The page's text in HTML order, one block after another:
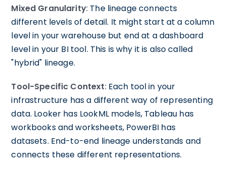
Mixed Granularity: The lineage connects
different levels of detail. It might start at a column
level in your warehouse but end at a dashboard
level in your BI tool. This is why it is also called
"hybrid" lineage.
Tool-Specific Context: Each tool in your
infrastructure has a different way of representing
data. Looker has LookML models, Tableau has
workbooks and worksheets, PowerBI has
datasets. End-to-end lineage understands and
connects these different representations.